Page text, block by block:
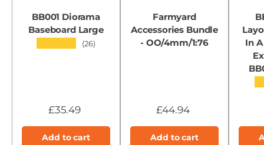
BB001 Diorama
Baseboard Large
(26)
£35.49
Add to cart
Farmyard
Accessories Bundle
- OO/4mm/1:76
£44.94
Add to cart
In